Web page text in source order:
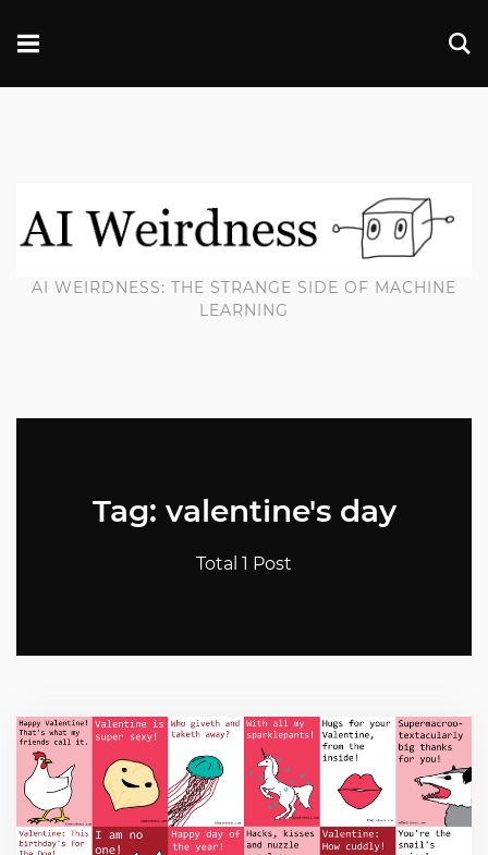
AI WEIRDNESS: THE STRANGE SIDE OF MACHINE
LEARNING
Tag: valentine's day
Total 1 Post